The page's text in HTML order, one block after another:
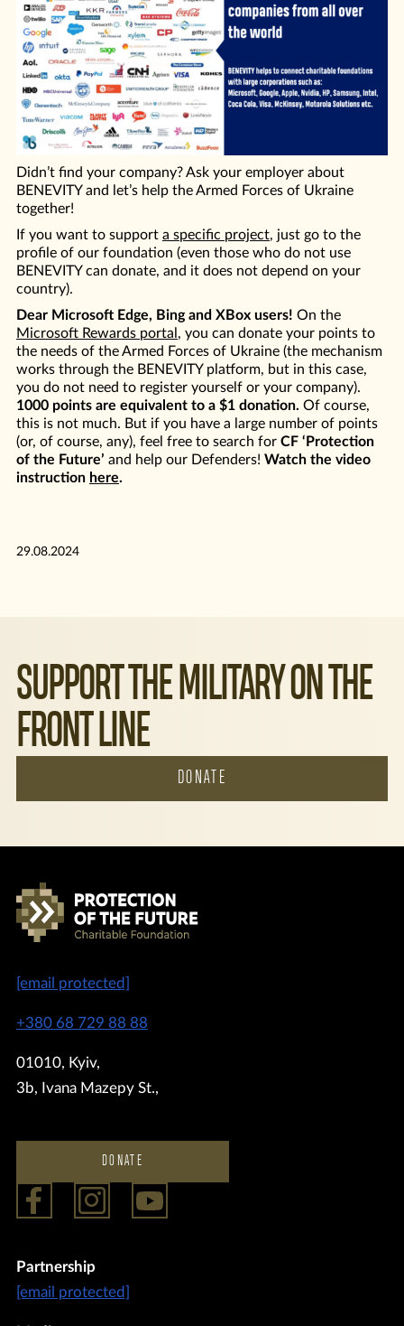
Didn’t find your company? Ask your employer about
BENEVITY and let’s help the Armed Forces of Ukraine
together!
If you want to support a specific project, just go to the
profile of our foundation (even those who do not use
BENEVITY can donate, and it does not depend on your
country).
Dear Microsoft Edge, Bing and XBox users! On the
Microsoft Rewards portal , you can donate your points to
the needs of the Armed Forces of Ukraine (the mechanism
works through the BENEVITY platform, but in this case,
you do not need to register yourself or your company).
1000 points are equivalent to a $1 donation. Of course,
this is not much. But if you have a large number of points
(or, of course, any), feel free to search for CF ‘Protection
of the Future’ and help our Defenders! Watch the video
instruction here.
29.08.2024
SUPPORT THE MILITARY ON THE
FRONT LINE
DONATE
[email protected]
+380 68 729 88 88
01010, Kyiv,
3b, Ivana Mazepy St.,
Partnership
[email protected]
DONATE